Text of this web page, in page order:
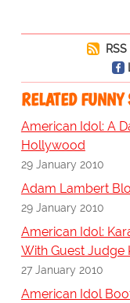
RSS
RELATED
American Idol: A
Hollywood
29 January 2010
Adam Lambert
29 January 2010
American Idol:
With Guest Judge
27 January 2010
American Idol